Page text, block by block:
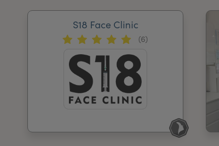
For Practitioners
My Account Register Your Clinic
S18 Face Clinic
(6)